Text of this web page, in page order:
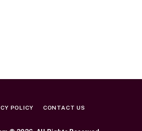
POLICY CONTACT US